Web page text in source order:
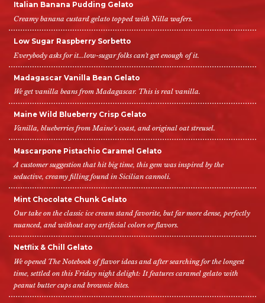
Italian Banana Pudding Gelato
Creamy banana custard gelato topped with Nilla wafers.
Low Sugar Raspberry Sorbetto
Everybody asks for it...low-sugar folks can't get enough of it.
Madagascar Vanilla Bean Gelato
We get vanilla beans from Madagascar. This is real vanilla.
Maine Wild Blueberry Crisp Gelato
Vanilla, blueberries from Maine’s coast, and original oat streusel.
Mascarpone Pistachio Caramel Gelato
A customer suggestion that hit big time, this gem was inspired by the
seductive, creamy filling found in Sicilian cannoli.
Mint Chocolate Chunk Gelato
Our take on the classic ice cream stand favorite, but far more dense, perfectly
nuanced, and without any artificial colors or flavors.
Netflix & Chill Gelato
We opened The Notebook of flavor ideas and after searching for the longest
time, settled on this Friday night delight: It features caramel gelato with
peanut butter cups and brownie bites.